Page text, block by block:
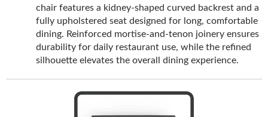
chair features a kidney-shaped curved backrest and a
fully upholstered seat designed for long, comfortable
dining. Reinforced mortise-and-tenon joinery ensures
durability for daily restaurant use, while the refined
silhouette elevates the overall dining experience.